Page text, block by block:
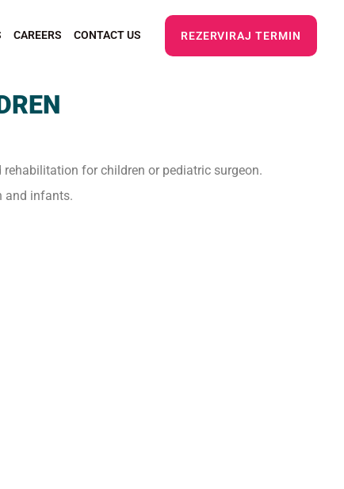
CAREERS CONTACT US REZERVIRAJ TERMIN
for children or pediatric surgeon.
and infants.